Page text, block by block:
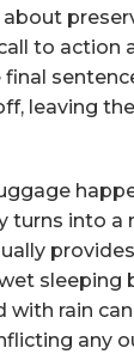
call to
final
leaving
turns into a
sleeping
with rain
any